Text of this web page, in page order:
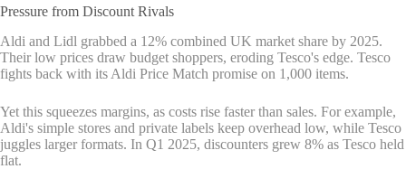
Pressure from Discount Rivals
Aldi and Lidl grabbed a 12% combined UK market share by 2025.
Their low prices draw budget shoppers, eroding Tesco's edge. Tesco
fights back with its Aldi Price Match promise on 1,000 items.
Yet this squeezes margins, as costs rise faster than sales. For example,
Aldi's simple stores and private labels keep overhead low, while Tesco
juggles larger formats. In Q1 2025, discounters grew 8% as Tesco held
flat.